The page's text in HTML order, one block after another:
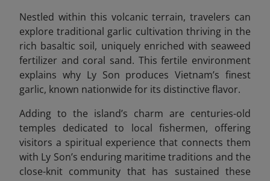
Nestled within this volcanic terrain, travelers can
explore traditional garlic cultivation thriving in the
rich basaltic soil, uniquely enriched with seaweed
fertilizer and coral sand. This fertile environment
explains why Ly Son produces Vietnam’s finest
garlic, known nationwide for its distinctive flavor.
Adding to the island’s charm are centuries-old
temples dedicated to local fishermen, offering
visitors a spiritual experience that connects them
with Ly Son’s enduring maritime traditions and the
close-knit community that has sustained these